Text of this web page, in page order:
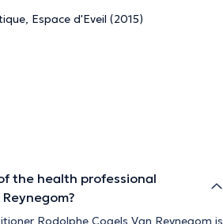
Espace d'Eveil (2015)
the health professional
Rodolphe Cogels Van Reynegom is